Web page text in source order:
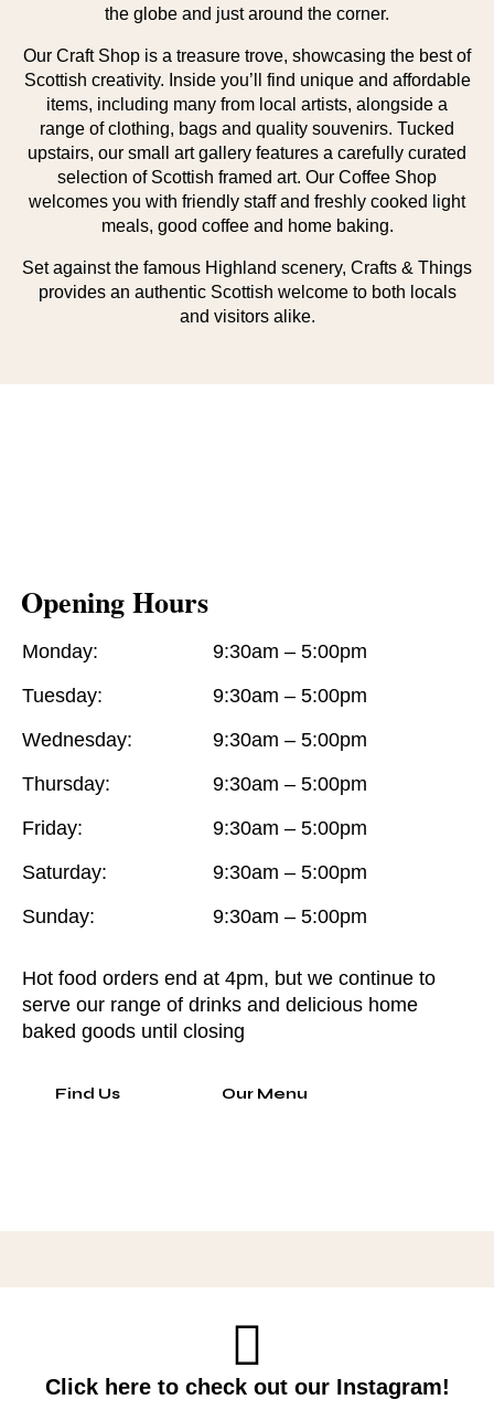
the globe and just around the corner.
Our Craft Shop is a treasure trove, showcasing the best of
Scottish creativity. Inside you’ll find unique and affordable
items, including many from local artists, alongside a
range of clothing, bags and quality souvenirs. Tucked
upstairs, our small art gallery features a carefully curated
selection of Scottish framed art. Our Coffee Shop
welcomes you with friendly staff and freshly cooked light
meals, good coffee and home baking.
Set against the famous Highland scenery, Crafts & Things
provides an authentic Scottish welcome to both locals
and visitors alike.
Opening Hours
Monday:
Tuesday:
Wednesday:
Thursday:
Friday:
Saturday:
Sunday:
9:30am – 5:00pm
9:30am – 5:00pm
9:30am – 5:00pm
9:30am – 5:00pm
9:30am – 5:00pm
9:30am – 5:00pm
9:30am – 5:00pm
Hot food orders end at 4pm, but we continue to
serve our range of drinks and delicious home
baked goods until closing
Find Us Our Menu
Click here to check out our Instagram!